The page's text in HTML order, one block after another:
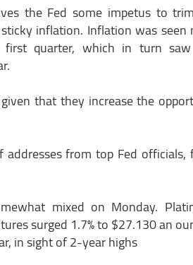
the Fed some impetus to
inflation. Inflation was
first quarter, which in turn
that they increase the
from top Fed
mixed on Monday.
surged 1.7% to $27.130 an
in sight of 2-year highs